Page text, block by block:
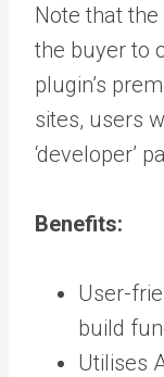
Note that the
the buyer to
plugin’s
sites, users
‘developer’
Benefits:
User-
build
Utilises